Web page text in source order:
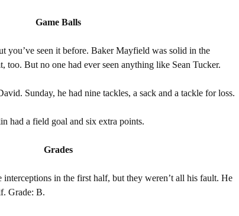
Game Balls
you’ve seen it before. Baker Mayfield was solid in the
too. But no one had ever seen anything like Sean Tucker.
Sunday, he had nine tackles, a sack and a tackle for loss.
had a field goal and six extra points.
Grades
in the first half, but they weren’t all his fault. He
Grade: B.